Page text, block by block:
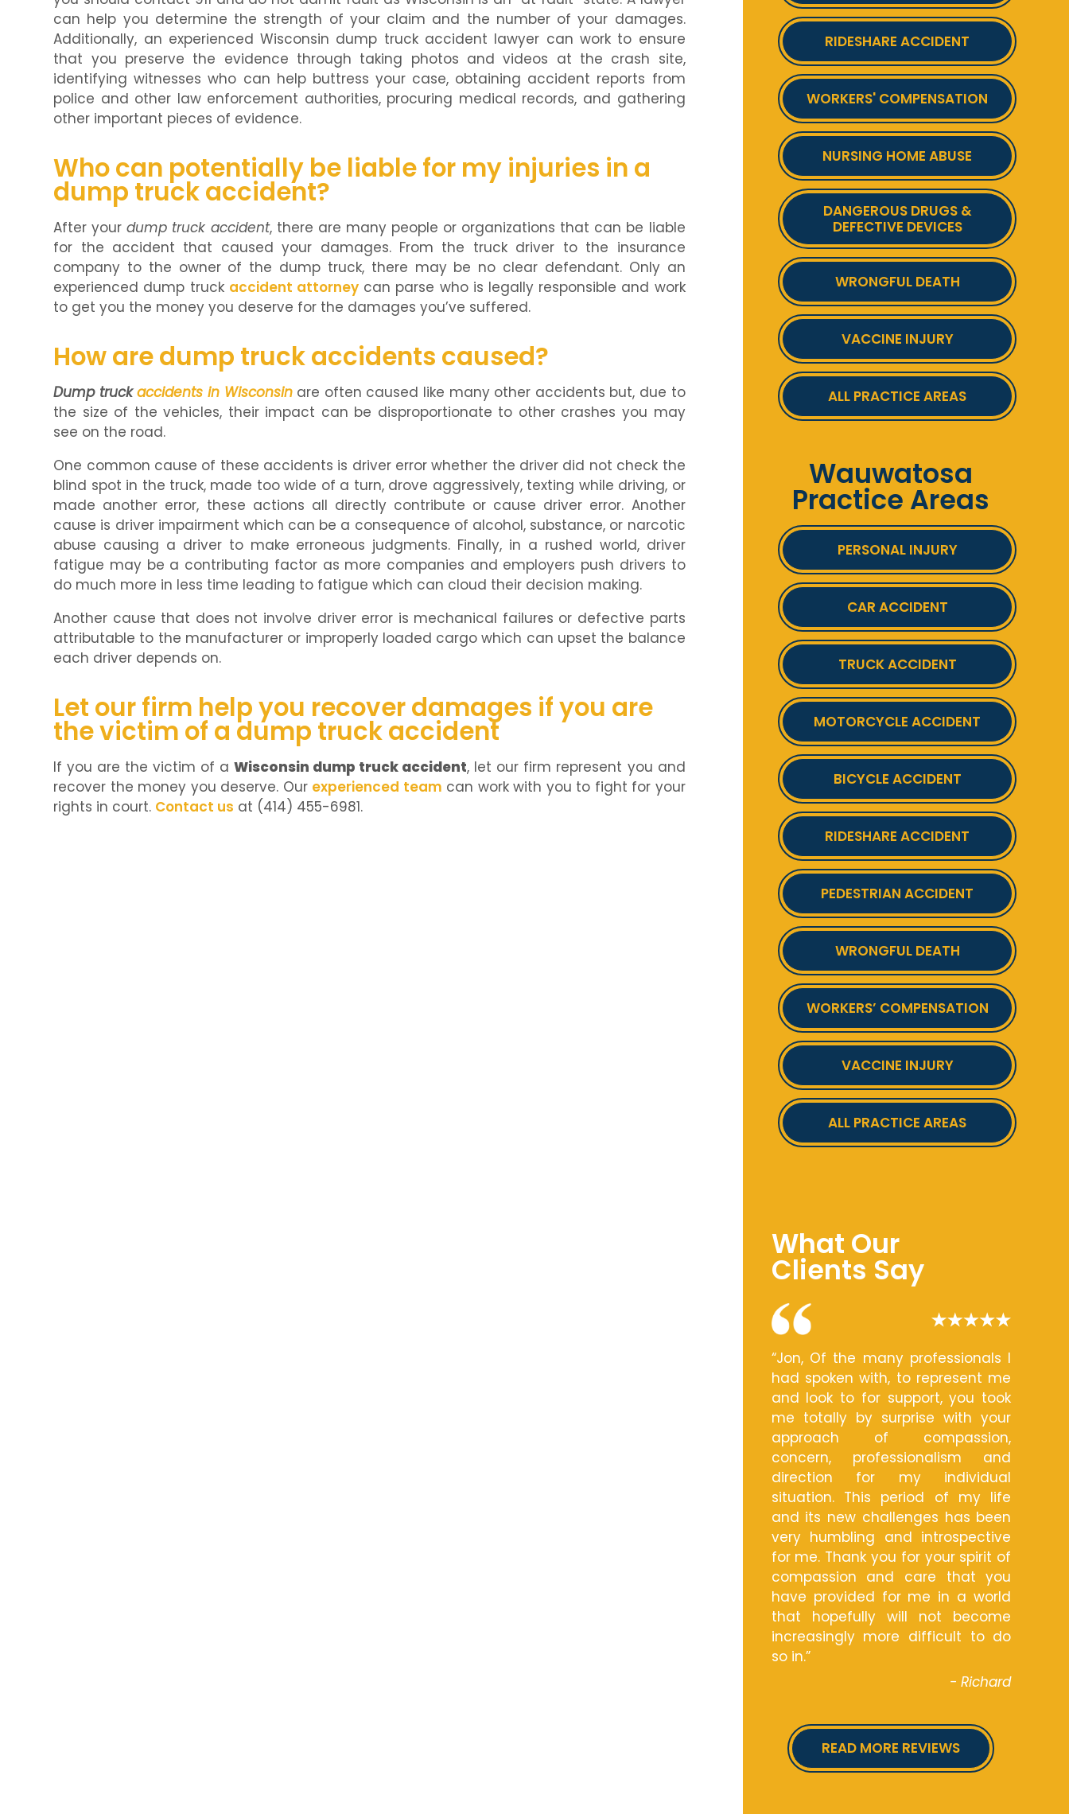
can help you determine the strength of your claim and the number of your damages.
Additionally, an experienced Wisconsin dump truck accident lawyer can work to ensure
that you preserve the evidence through taking photos and videos at the crash site,
identifying witnesses who can help buttress your case, obtaining accident reports from
police and other law enforcement authorities, procuring medical records, and gathering
other important pieces of evidence.
Who can potentially be liable for my injuries in a
dump truck accident?
After yourdump truck accident, there are many people or organizations that can be liable
for the accident that caused your damages. From the truck driver to the insurance
company to the owner of the dump truck, there may be no clear defendant. Only an
experienced dump truck accident attorneycan parse who is legally responsible and work
to get you the money you deserve for the damages you’ve suffered.
How are dump truck accidents caused?
Dump truckaccidents in Wisconsinare often caused like many other accidents but, due to
the size of the vehicles, their impact can be disproportionate to other crashes you may
see on the road.
One common cause of these accidents is driver error whether the driver did not check the
blind spot in the truck, made too wide of a turn, drove aggressively, texting while driving, or
made another error, these actions all directly contribute or cause driver error. Another
cause is driver impairment which can be a consequence of alcohol, substance, or narcotic
abuse causing a driver to make erroneous judgments. Finally, in a rushed world, driver
fatigue may be a contributing factor as more companies and employers push drivers to
do much more in less time leading to fatigue which can cloud their decision making.
Another cause that does not involve driver error is mechanical failures or defective parts
attributable to the manufacturer or improperly loaded cargo which can upset the balance
each driver depends on.
Let our firm help you recover damages if you are
the victim of a dump truck accident
If you are the victim of aWisconsin dump truck accident, let our firm represent you and
recover the money you deserve. Our experienced team can work with you to fight for your
rights in court. Contact us at (414) 455-6981.
RIDESHARE ACCIDENT
WORKERS' COMPENSATION
NURSING HOME ABUSE
DANGEROUS DRUGS &
DEFECTIVE DEVICES
WRONGFUL DEATH
VACCINE INJURY
ALL PRACTICE AREAS
Wauwatosa
Practice Areas
PERSONAL INJURY
CAR ACCIDENT
TRUCK ACCIDENT
MOTORCYCLE ACCIDENT
BICYCLE ACCIDENT
RIDESHARE ACCIDENT
PEDESTRIAN ACCIDENT
WRONGFUL DEATH
WORKERS’ COMPENSATION
VACCINE INJURY
ALL PRACTICE AREAS
What Our
Clients Say
“Jon, Of the many professionals I
had spoken with, to represent me
and look to for support, you took
me totally by surprise with your
approach of compassion,
concern, professionalism and
direction for my individual
situation. This period of my life
and its new challenges has been
very humbling and introspective
for me. Thank you for your spirit of
compassion and care that you
have provided for me in a world
that hopefully will not become
increasingly more difficult to do
so in.”
- Richard
READ MORE REVIEWS